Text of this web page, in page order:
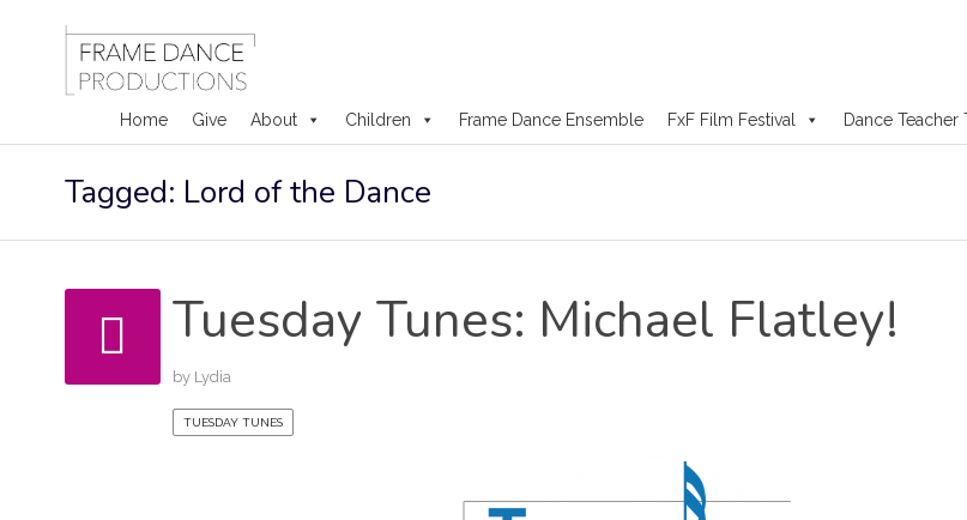
Home Give About Children Frame Dance Ensemble FxF Film Festival Dance Teacher
to
Tagged: Lord of the Dance
Tuesday Tunes: Michael Flatley!
by Lydia
TUESDAY TUNES